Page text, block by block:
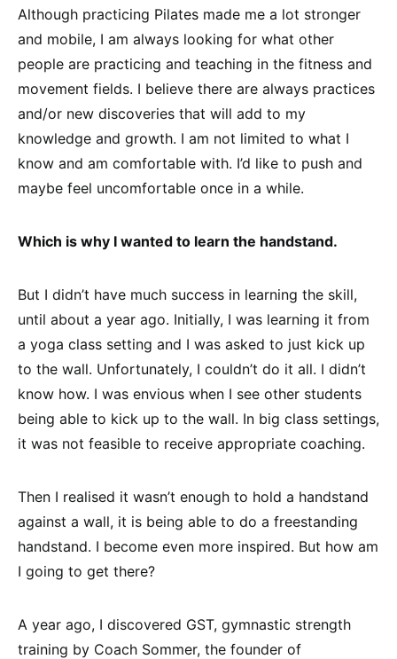
Although practicing Pilates made me a lot stronger
and mobile, I am always looking for what other
people are practicing and teaching in the fitness and
movement fields. I believe there are always practices
and/or new discoveries that will add to my
knowledge and growth. I am not limited to what I
know and am comfortable with. I’d like to push and
maybe feel uncomfortable once in a while.
Which is why I wanted to learn the handstand.
But I didn’t have much success in learning the skill,
until about a year ago. Initially, I was learning it from
a yoga class setting and I was asked to just kick up
to the wall. Unfortunately, I couldn’t do it all. I didn’t
know how. I was envious when I see other students
being able to kick up to the wall. In big class settings,
it was not feasible to receive appropriate coaching.
Then I realised it wasn’t enough to hold a handstand
against a wall, it is being able to do a freestanding
handstand. I become even more inspired. But how am
I going to get there?
A year ago, I discovered GST, gymnastic strength
training by Coach Sommer, the founder of